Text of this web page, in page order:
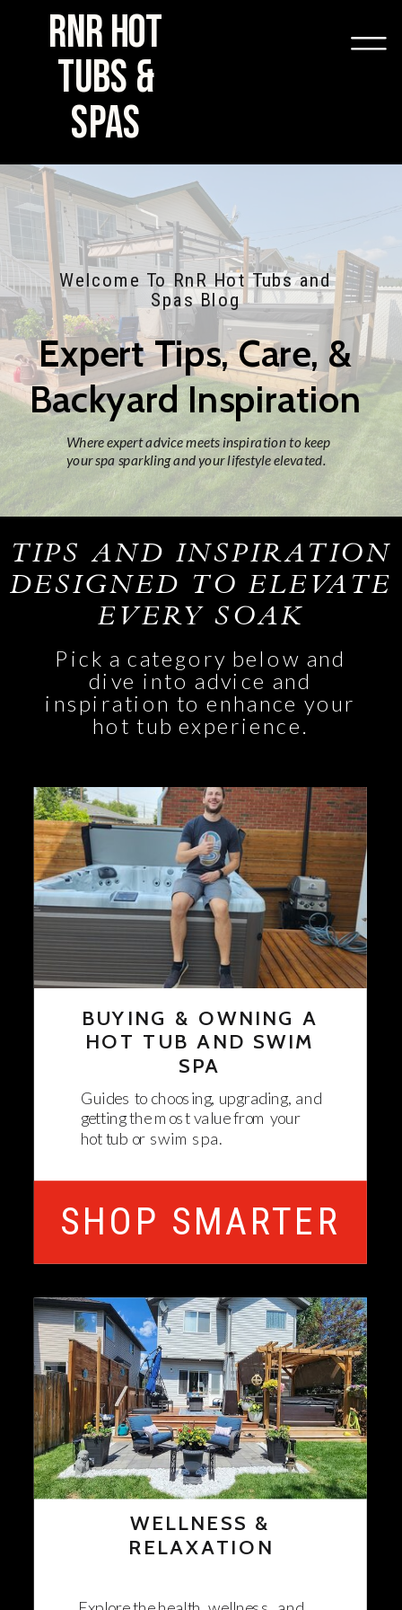
RNR HOT
TUBS &
SPAS
Expert Tips, Care, &
Backyard Inspiration
Welcome To RnR Hot Tubs and
Spas Blog
Where expert advice meets inspiration to keep
your spa sparkling and your lifestyle elevated.
TIPS AND INSPIRATION
DESIGNED TO ELEVATE
EVERY SOAK
Pick a category below and
dive into advice and
inspiration to enhance your
hot tub experience.
BUYING & OWNING A
HOT TUB AND SWIM
SPA
WELLNESS &
RELAXATION
Guides to choosing, upgrading, and
getting the most value from your
hot tub or swim spa.
SHOP SMARTER